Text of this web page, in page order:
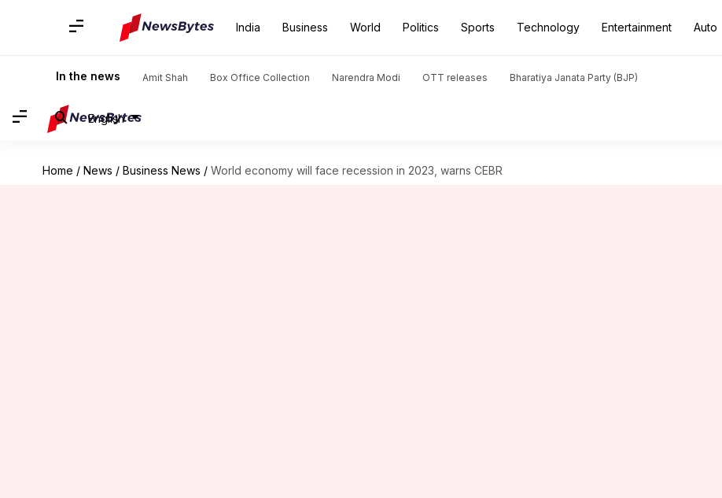
India Business World Politics Sports Technology Entertainment Auto
In the news Amit Shah Box Office Collection Narendra Modi OTT releases Bharatiya Janata Party (BJP)
English
Home / News / Business News / World economy will face recession in 2023, warns CEBR